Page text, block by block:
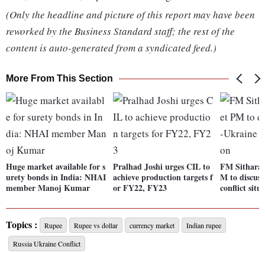
(Only the headline and picture of this report may have been
reworked by the Business Standard staff; the rest of the
content is auto-generated from a syndicated feed.)
More From This Section
Huge market available for s
urety bonds in India: NHAI
member Manoj Kumar
Pralhad Joshi urges CIL to
achieve production targets f
or FY22, FY23
FM
M to
conflict
Topics : Rupee Rupee vs dollar currency market
Indian rupee
Russia Ukraine Conflict